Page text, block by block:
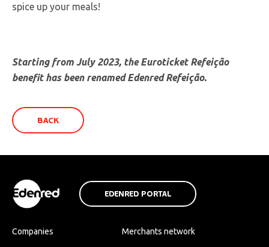
spice up your meals!
Starting from July 2023, the Euroticket Refeição
benefit has been renamed Edenred Refeição.
BACK
EDENRED PORTAL
Companies Merchants network